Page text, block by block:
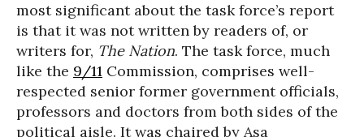
most significant about the task force’s report
is that it was not written by readers of, or
writers for, The Nation. The task force, much
like the 9/11 Commission, comprises well-
respected senior former government officials,
professors and doctors from both sides of the
political aisle. It was chaired by Asa